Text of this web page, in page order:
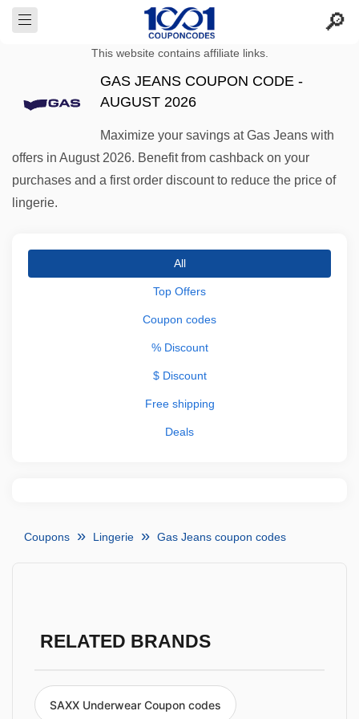
This website contains affiliate links.
GAS JEANS COUPON CODE -
AUGUST 2026
Maximize your savings at Gas Jeans with
offers in August 2026. Benefit from cashback on your
purchases and a first order discount to reduce the price of
lingerie.
All
Top Offers
Coupon codes
% Discount
$ Discount
Free shipping
Deals
Coupons Lingerie Gas Jeans coupon codes
RELATED BRANDS
SAXX Underwear Coupon codes